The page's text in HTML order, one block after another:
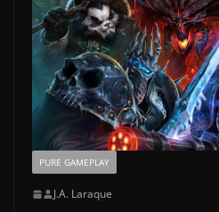
PURE GAMEPLAY
J.A. Laraque